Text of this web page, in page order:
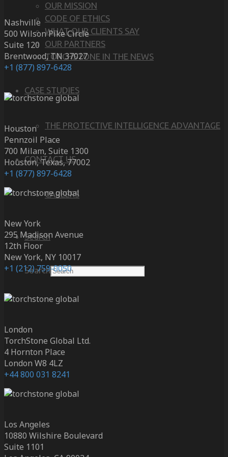
OUR MISSION
CODE OF ETHICS
WHAT OUR CLIENTS SAY
OUR PARTNERS
TORCHSTONE IN THE NEWS
CASE STUDIES
THE PROTECTIVE INTELLIGENCE ADVANTAGE
CONTACT US
CAREERS
Search
Search
Nashville
500 Wilson Pike Circle
Suite 120
Brentwood, TN 37027
+1 (877) 897-6428
Houston
Pennzoil Place
700 Milam, Suite 1300
Houston, Texas, 77002
+1 (877) 897-6428
New York
295 Madison Avenue
12th Floor
New York, NY 10017
+1 (212) 759-0050
London
TorchStone Global Ltd.
4 Hornton Place
London W8 4LZ
+44 800 031 8241
Los Angeles
10880 Wilshire Boulevard
Suite 1101